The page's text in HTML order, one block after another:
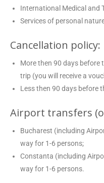
International Medical and
Services of personal
Cancellation policy:
More then 90 days before
trip (you will receive a
Less then 90 days before
Airport transfers
Bucharest (including
way for 1-6 persons;
Constanta (including
way for 1-6 persons.